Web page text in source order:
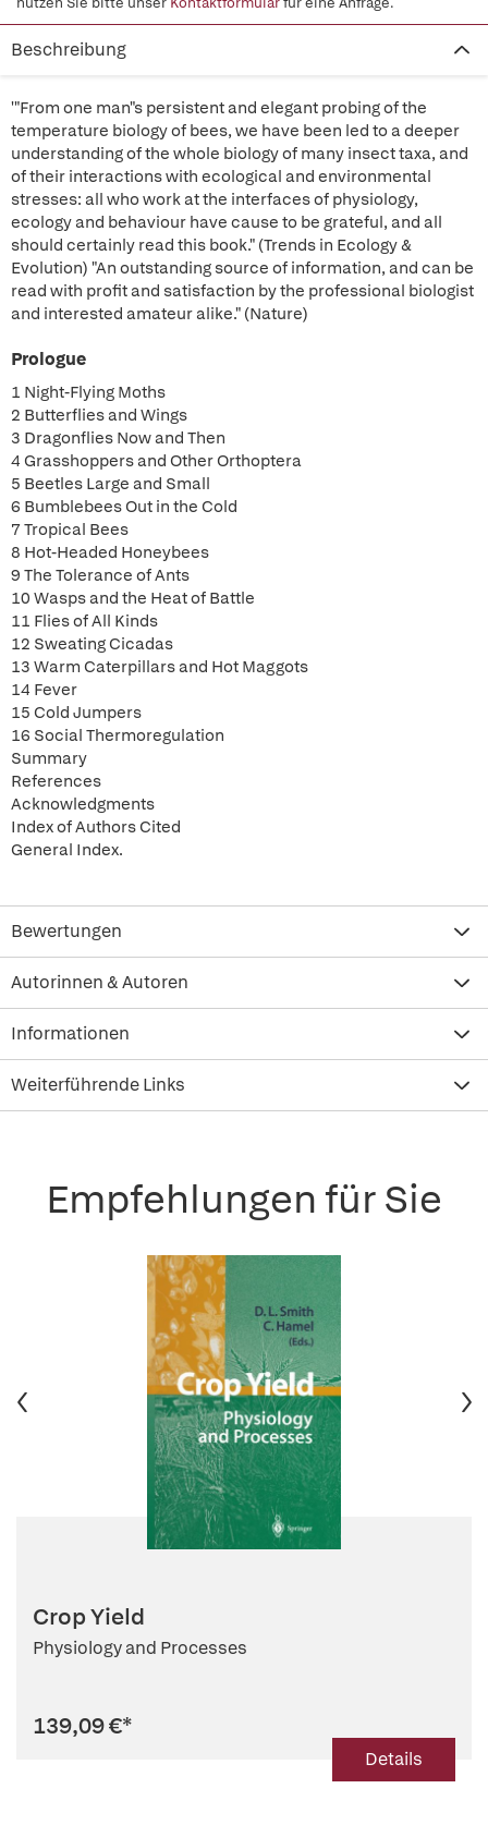
Beschreibung
'"From one man"s persistent and elegant probing of the
temperature biology of bees, we have been led to a deeper
understanding of the whole biology of many insect taxa, and
of their interactions with ecological and environmental
stresses: all who work at the interfaces of physiology,
ecology and behaviour have cause to be grateful, and all
should certainly read this book." (Trends in Ecology &
Evolution) "An outstanding source of information, and can be
read with profit and satisfaction by the professional biologist
and interested amateur alike." (Nature)
Prologue
1 Night-Flying Moths
2 Butterflies and Wings
3 Dragonflies Now and Then
4 Grasshoppers and Other Orthoptera
5 Beetles Large and Small
6 Bumblebees Out in the Cold
7 Tropical Bees
8 Hot-Headed Honeybees
9 The Tolerance of Ants
10 Wasps and the Heat of Battle
11 Flies of All Kinds
12 Sweating Cicadas
13 Warm Caterpillars and Hot Maggots
14 Fever
15 Cold Jumpers
16 Social Thermoregulation
Summary
References
Acknowledgments
Index of Authors Cited
General Index.
Bewertungen
Autorinnen & Autoren
Informationen
Weiterführende Links
Empfehlungen für Sie
Crop Yield
Physiology and Processes
139,09 €*
Details